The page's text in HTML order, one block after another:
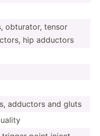
obturator, tensor
hip adductors
adductors and gluts